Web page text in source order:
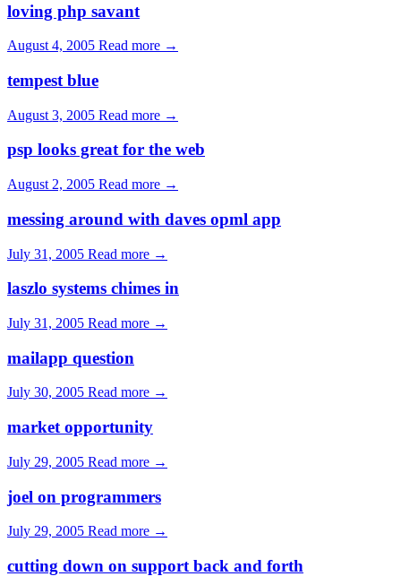
loving php savant
August 4, 2005 Read more →
tempest blue
August 3, 2005 Read more →
psp looks great for the web
August 2, 2005 Read more →
messing around with daves opml app
July 31, 2005 Read more →
laszlo systems chimes in
July 31, 2005 Read more →
mailapp question
July 30, 2005 Read more →
market opportunity
July 29, 2005 Read more →
joel on programmers
July 29, 2005 Read more →
cutting down on support back and forth